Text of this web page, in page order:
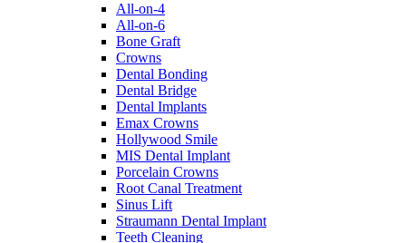
All-on-4
All-on-6
Bone Graft
Crowns
Dental Bonding
Dental Bridge
Dental Implants
Emax Crowns
Hollywood Smile
MIS Dental Implant
Porcelain Crowns
Root Canal Treatment
Sinus Lift
Straumann Dental Implant
Teeth Cleaning